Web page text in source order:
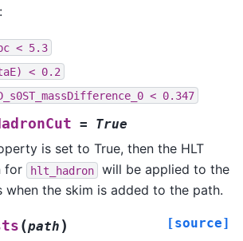
< 5.3
< 0.2
< 0.347
= True
is set to True, then the HLT
for
hlt_hadron
will be applied to the
when the skim is added to the path.
(path ) [source]